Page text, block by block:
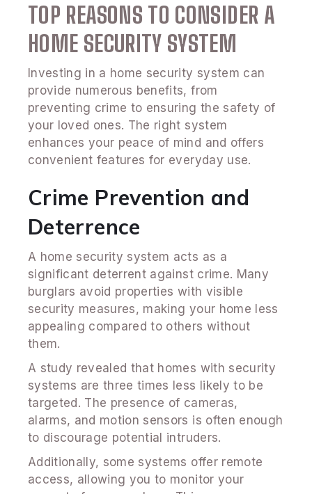
TOP REASONS TO CONSIDER A
HOME SECURITY SYSTEM
Investing in a home security system can
provide numerous benefits, from
preventing crime to ensuring the safety of
your loved ones. The right system
enhances your peace of mind and offers
convenient features for everyday use.
Crime Prevention and
Deterrence
A home security system acts as a
significant deterrent against crime. Many
burglars avoid properties with visible
security measures, making your home less
appealing compared to others without
them.
A study revealed that homes with security
systems are three times less likely to be
targeted. The presence of cameras,
alarms, and motion sensors is often enough
to discourage potential intruders.
Additionally, some systems offer remote
access, allowing you to monitor your